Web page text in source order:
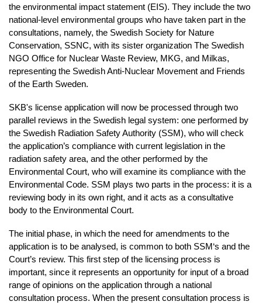
the environmental impact statement (EIS). They include the two
national-level environmental groups who have taken part in the
consultations, namely, the Swedish Society for Nature
Conservation, SSNC, with its sister organization The Swedish
NGO Office for Nuclear Waste Review, MKG, and Milkas,
representing the Swedish Anti-Nuclear Movement and Friends
of the Earth Sweden.
SKB's license application will now be processed through two
parallel reviews in the Swedish legal system: one performed by
the Swedish Radiation Safety Authority (SSM), who will check
the application’s compliance with current legislation in the
radiation safety area, and the other performed by the
Environmental Court, who will examine its compliance with the
Environmental Code. SSM plays two parts in the process: it is a
reviewing body in its own right, and it acts as a consultative
body to the Environmental Court.
The initial phase, in which the need for amendments to the
application is to be analysed, is common to both SSM‘s and the
Court’s review. This first step of the licensing process is
important, since it represents an opportunity for input of a broad
range of opinions on the application through a national
consultation process. When the present consultation process is